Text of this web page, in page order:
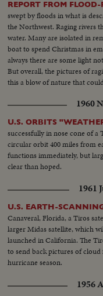
REPORT FROM
swept by floods in what is
the Northwest. Raging rivers
water. Many are isolated in
boat to spend Christmas in
always there are some light
But overall, the pictures of
this a blow of nature that
1960
U.S. ORBITS
successfully in nose cone of
circular orbit 400 miles from
functions immediately, but
clear than hoped.
1961
U.S. EARTH-
Canaveral, Florida, a Tiros
larger Midas satellite, which
launched in California. The
to send back pictures of
hurricane season.
1956